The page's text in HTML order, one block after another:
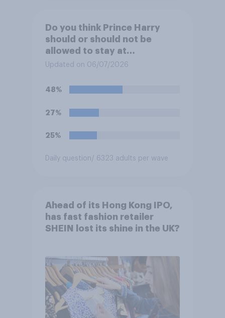
Do you think Prince Harry
should or should not be
allowed to stay at
Buckingham Palace during
Updated on 06/07/2026
48%
27%
25%
Daily question/ 6323 adults per wave
Ahead of its Hong Kong IPO,
has fast fashion retailer
SHEIN lost its shine in the UK?